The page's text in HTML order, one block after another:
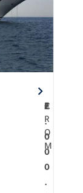
F
R
O
M
2
.
0
0
0
.
€